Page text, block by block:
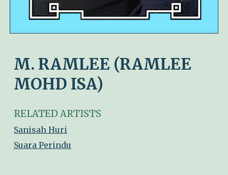
M. RAMLEE (RAMLEE
MOHD ISA)
RELATED ARTISTS
Sanisah Huri
Suara Perindu